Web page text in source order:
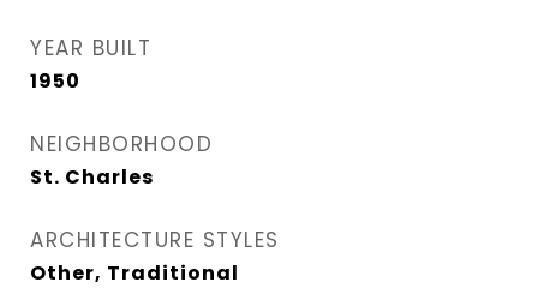
YEAR BUILT
1950
NEIGHBORHOOD
St. Charles
ARCHITECTURE STYLES
Other, Traditional